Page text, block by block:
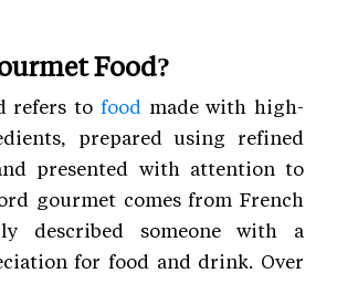
Food?
refers to food made with high-
prepared using refined
presented with attention to
gourmet comes from French
described someone with a
for food and drink. Over